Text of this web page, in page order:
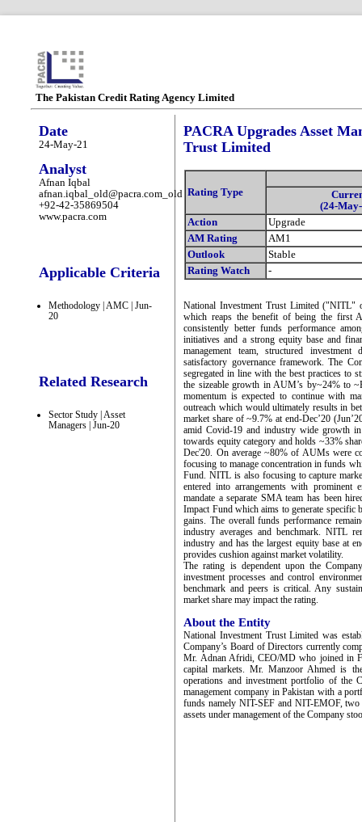
The Pakistan Credit Rating Agency Limited
Date
24-May-21
Analyst
Afnan Iqbal
afnan.iqbal_old@pacra.com_old
+92-42-35869504
www.pacra.com
Applicable Criteria
Methodology | AMC | Jun-
20
Related Research
Sector Study | Asset
Managers | Jun-20
PACRA Upgrades Asset
Trust Limited
Rating Type
(24-
Action
Upgrade
AM Rating
AM1
Outlook
Stable
Rating Watch
-
National Investment Trust Limited ("NITL"
which reaps the benefit of being the first
consistently better funds performance
initiatives and a strong equity base and
management team, structured
satisfactory governance framework. The
segregated in line with the best practices to
the sizeable growth in AUM’s by~24% to
momentum is expected to continue with
outreach which would ultimately results in
market share of ~9.7% at end-Dec’20
amid Covid-19 and industry wide growth
towards equity category and holds ~33%
Dec'20. On average ~80% of AUMs were
focusing to manage concentration in funds
Fund. NITL is also focusing to capture
entered into arrangements with prominent
mandate a separate SMA team has been
Impact Fund which aims to generate
gains. The overall funds performance
industry averages and benchmark. NITL
industry and has the largest equity base at
provides cushion against market volatility.
The rating is dependent upon the
investment processes and control
benchmark and peers is critical. Any
market share may impact the rating.
About the Entity
National Investment Trust Limited was
Company’s Board of Directors currently
Mr. Adnan Afridi, CEO/MD who joined in
capital markets. Mr. Manzoor Ahmed is
operations and investment portfolio of the
management company in Pakistan with a
funds namely NIT-SEF and NIT-EMOF, two
assets under management of the Company